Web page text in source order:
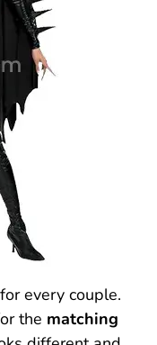
every couple.
the matching